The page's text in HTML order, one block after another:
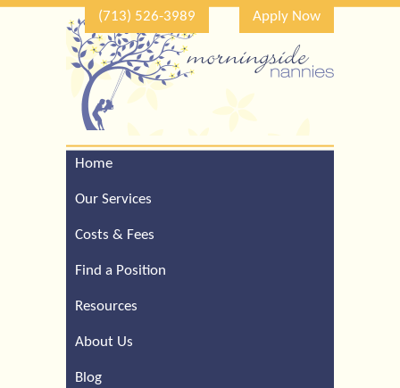
(713) 526-3989 Apply Now
Home
Our Services
Costs & Fees
Find a Position
Resources
About Us
Blog